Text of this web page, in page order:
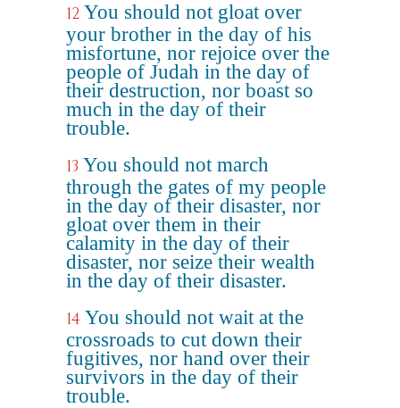
12 You should not gloat over
your brother in the day of his
misfortune, nor rejoice over the
people of Judah in the day of
their destruction, nor boast so
much in the day of their
trouble.
13 You should not march
through the gates of my people
in the day of their disaster, nor
gloat over them in their
calamity in the day of their
disaster, nor seize their wealth
in the day of their disaster.
14 You should not wait at the
crossroads to cut down their
fugitives, nor hand over their
survivors in the day of their
trouble.